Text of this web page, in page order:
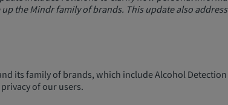
the Mindr family of brands. This update also
its family of brands, which include Alcohol
of our users.